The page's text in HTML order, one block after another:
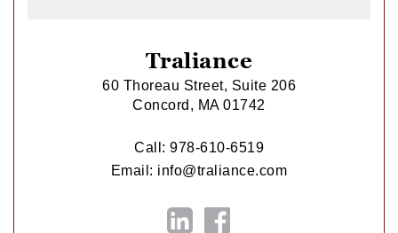
Traliance
60 Thoreau Street, Suite 206
Concord, MA 01742
Call: 978-610-6519
Email: info@traliance.com